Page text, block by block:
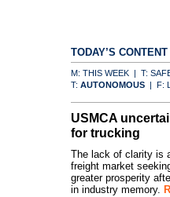
TODAY’S CONTENT
M: THIS WEEK | T:
T: AUTONOMOUS | F:
USMCA
for trucking
The lack of clarity is
freight market
greater prosperity
in industry memory.